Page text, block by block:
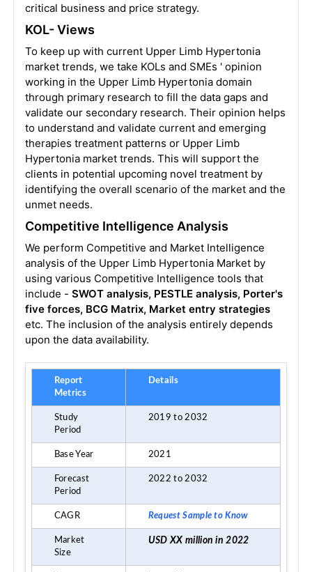
critical business and price strategy.
KOL- Views
To keep up with current Upper Limb Hypertonia
market trends, we take KOLs and SMEs ' opinion
working in the Upper Limb Hypertonia domain
through primary research to fill the data gaps and
validate our secondary research. Their opinion helps
to understand and validate current and emerging
therapies treatment patterns or Upper Limb
Hypertonia market trends. This will support the
clients in potential upcoming novel treatment by
identifying the overall scenario of the market and the
unmet needs.
Competitive Intelligence Analysis
We perform Competitive and Market Intelligence
analysis of the Upper Limb Hypertonia Market by
using various Competitive Intelligence tools that
include - SWOT analysis, PESTLE analysis, Porter's
five forces, BCG Matrix, Market entry strategies
etc. The inclusion of the analysis entirely depends
upon the data availability.
Report
Metrics
Details
Study
Period
2019 to 2032
Base Year 2021
Forecast
Period
2022 to 2032
CAGR Request Sample to Know
Market
Size
USD XX million in 2022